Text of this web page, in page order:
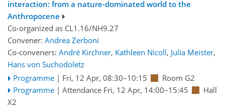
interaction: from a nature-dominated world to the
Anthropocene
Co-organized as CL1.16/NH9.27
Convener: Andrea Zerboni
Co-conveners: André Kirchner, Kathleen Nicoll, Julia Meister,
Hans von Suchodoletz
Programme | Fri, 12 Apr, 08:30–10:15
Room G2
Programme | Attendance Fri, 12 Apr, 14:00–15:45
Hall
X2